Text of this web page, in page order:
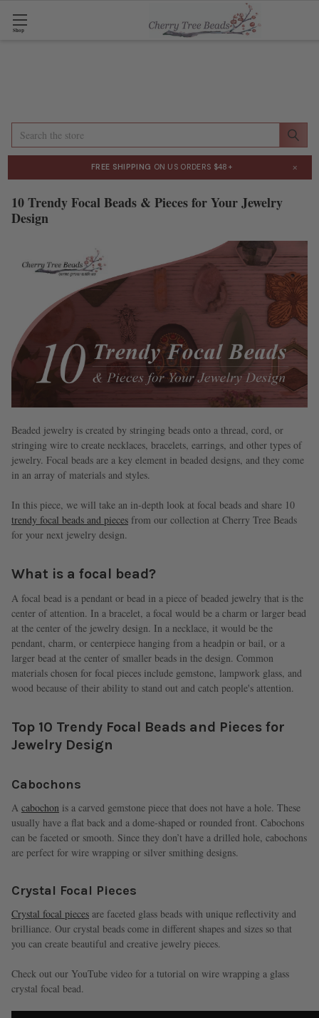
Shop
Search
FREE SHIPPING ON US ORDERS $48+ ×
10 Trendy Focal Beads & Pieces for Your Jewelry
Design
Beaded jewelry is created by stringing beads onto a thread, cord, or
stringing wire to create necklaces, bracelets, earrings, and other types of
jewelry. Focal beads are a key element in beaded designs, and they come
in an array of materials and styles.
In this piece, we will take an in-depth look at focal beads and share 10
trendy focal beads and pieces from our collection at Cherry Tree Beads
for your next jewelry design.
What is a focal bead?
A focal bead is a pendant or bead in a piece of beaded jewelry that is the
center of attention. In a bracelet, a focal would be a charm or larger bead
at the center of the jewelry design. In a necklace, it would be the
pendant, charm, or centerpiece hanging from a headpin or bail, or a
larger bead at the center of smaller beads in the design. Common
materials chosen for focal pieces include gemstone, lampwork glass, and
wood because of their ability to stand out and catch people's attention.
Top 10 Trendy Focal Beads and Pieces for
Jewelry Design
Cabochons
A cabochon is a carved gemstone piece that does not have a hole. These
usually have a flat back and a dome-shaped or rounded front. Cabochons
can be faceted or smooth. Since they don’t have a drilled hole, cabochons
are perfect for wire wrapping or silver smithing designs.
Crystal Focal Pieces
Crystal focal pieces are faceted glass beads with unique reflectivity and
brilliance. Our crystal beads come in different shapes and sizes so that
you can create beautiful and creative jewelry pieces.
Check out our YouTube video for a tutorial on wire wrapping a glass
crystal focal bead.